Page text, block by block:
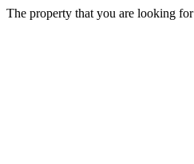
The property that you are looking